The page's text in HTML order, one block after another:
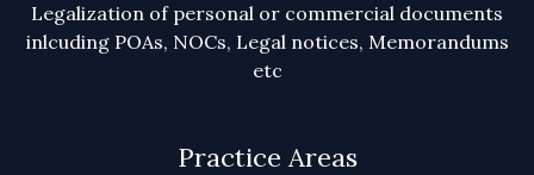
Legalization of personal or commercial documents
inlcuding POAs, NOCs, Legal notices, Memorandums
etc
Practice Areas